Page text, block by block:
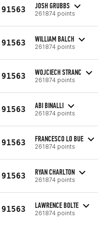
91563 JOSH GRUBBS
261874 points
91563 WILLIAM BALCH
261874 points
91563 WOJCIECH STRANC
261874 points
91563 ABI BINALLI
261874 points
91563 FRANCESCO LO BUE
261874 points
91563 RYAN CHARLTON
261874 points
91563 LAWRENCE BOLTE
261874 points